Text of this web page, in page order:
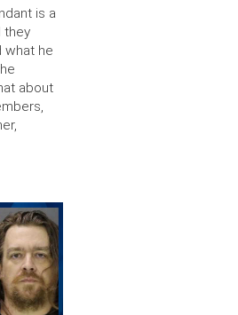
is a
they
what he
about